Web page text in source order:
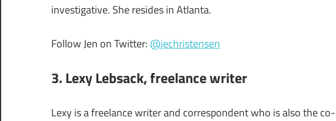
investigative. She resides in Atlanta.
Follow Jen on Twitter: @jechristensen
3.Lexy Lebsack, freelance writer
Lexy is a freelance writer and correspondent who is also the